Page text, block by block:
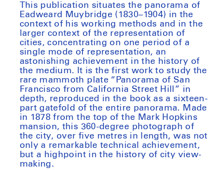
This publication situates the panorama of
Eadweard Muybridge (1830–1904) in the
context of his working methods and in the
larger context of the representation of
cities, concentrating on one period of a
single mode of representation, an
astonishing achievement in the history of
the medium. It is the first work to study the
rare mammoth plate “Panorama of San
Francisco from California Street Hill” in
depth, reproduced in the book as a sixteen-
part gatefold of the entire panorama. Made
in 1878 from the top of the Mark Hopkins
mansion, this 360-degree photograph of
the city, over five metres in length, was not
only a remarkable technical achievement,
but a highpoint in the history of city view-
making.